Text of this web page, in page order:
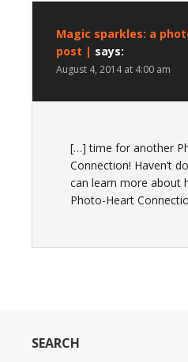
Magic sparkles: a
post | says:
August 4, 2014 at 4:00 am
[…] time for another
Connection! Haven’t
can learn more about
Photo-Heart
SEARCH